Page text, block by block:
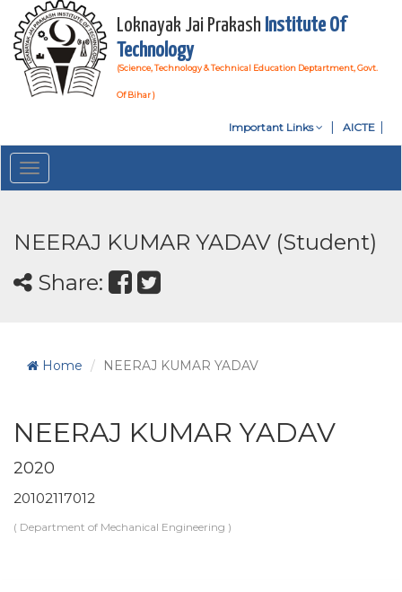
Loknayak Jai Prakash Institute Of
Technology
(Science, Technology & Technical Education Deptartment, Govt.
Of Bihar )
Important Links AICTE
Toggle
navigation
NEERAJ KUMAR YADAV (Student)
Share:
Home NEERAJ KUMAR YADAV
NEERAJ KUMAR YADAV
2020
20102117012
( Department of Mechanical Engineering )